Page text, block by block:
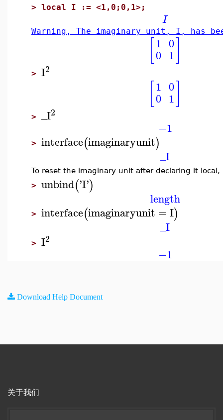
> local I := <1,0;0,1>;
I
Warning, The imaginary unit, I, has
1
0
0
1
> I2
1
0
0
1
> _I2
−1
> interface(imaginaryunit)
_I
To reset the imaginary unit after declaring it
> unbind('I')
length
> interface(imaginaryunit = I)
_I
> I2
−1
Download Help Document
关于我们